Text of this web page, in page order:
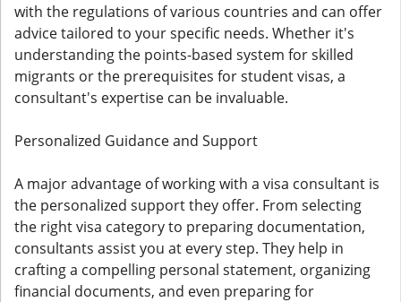
with the regulations of various countries and can offer
advice tailored to your specific needs. Whether it's
understanding the points-based system for skilled
migrants or the prerequisites for student visas, a
consultant's expertise can be invaluable.
Personalized Guidance and Support
A major advantage of working with a visa consultant is
the personalized support they offer. From selecting
the right visa category to preparing documentation,
consultants assist you at every step. They help in
crafting a compelling personal statement, organizing
financial documents, and even preparing for